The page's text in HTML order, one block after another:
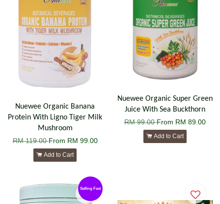
Nuewee Organic Banana
Protein With Ligno Tiger Milk
Mushroom
RM 119.00From RM 99.00
Add to Cart
Nuewee Organic Super Green
Juice With Sea Buckthorn
RM 99.00From RM 89.00
Add to Cart
Selling Fast